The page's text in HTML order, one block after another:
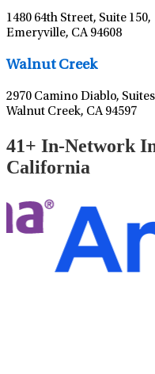
1480 64th Street, Suite 150,
Emeryville, CA 94608
Walnut Creek
2970 Camino Diablo, Suites
Walnut Creek, CA 94597
41+ In-Network
California